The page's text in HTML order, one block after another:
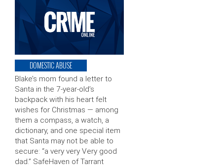
DOMESTIC ABUSE
Blake’s mom found a letter to
Santa in the 7-year-old’s
backpack with his heart felt
wishes for Christmas — among
them a compass, a watch, a
dictionary, and one special item
that Santa may not be able to
secure: “a very very Very good
dad.” SafeHaven of Tarrant